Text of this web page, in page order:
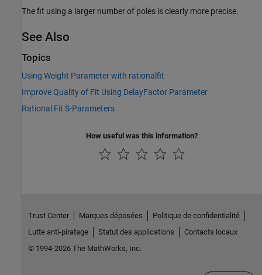
The fit using a larger number of poles is clearly more precise.
See Also
Topics
Using Weight Parameter with rationalfit
Improve Quality of Fit Using DelayFactor Parameter
Rational Fit S-Parameters
How useful was this information?
Trust Center Marques déposées
Politique de confidentialité
Lutte anti-piratage
Statut des applications
Contacts locaux
© 1994-2026 The MathWorks, Inc.